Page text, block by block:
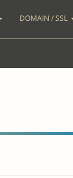
DOMAIN / SSL